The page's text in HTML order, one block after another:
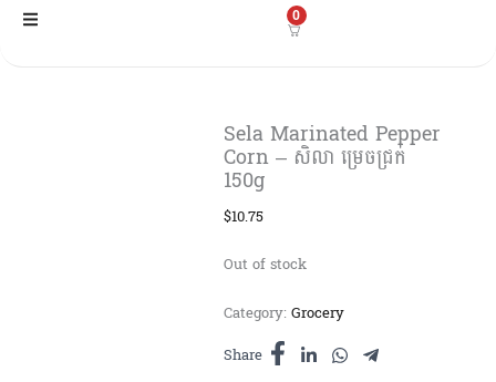
Skip
0
Sela Marinated Pepper
Corn – សិលា ម្រេចជ្រក់
150g
$10.75
Out of stock
Category: Grocery
Share